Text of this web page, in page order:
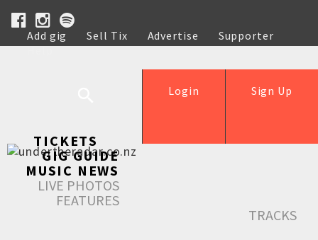
Add gig Sell Tix Advertise
Supporter
Help
Sign Up
Login
TICKETS
GIG GUIDE
MUSIC NEWS
LIVE PHOTOS
FEATURES
TRACKS